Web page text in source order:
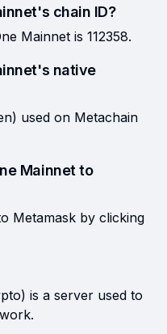
chain ID?
Mainnet is 112358.
native
used on Metachain
Mainnet to
Metamask by clicking
is a server used to